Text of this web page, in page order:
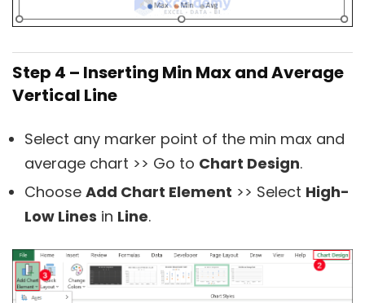
Step 4 – Inserting Min Max and Average
Vertical Line
Select any marker point of the min max and
average chart >> Go to Chart Design.
Choose Add Chart Element >> Select High-
Low Lines in Line.